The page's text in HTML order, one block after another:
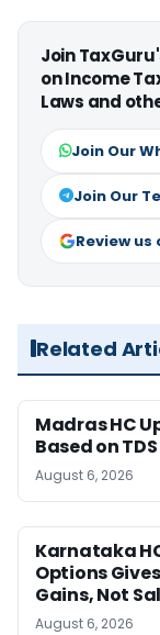
Join
on Income
Laws and
Join Our
Join Our
Review us
Related
Madras HC
Based on
August 6, 2026
Karnataka
Options
Gains, Not
August 6, 2026